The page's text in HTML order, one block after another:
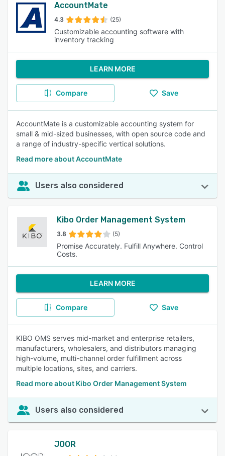
AccountMate
4.3 (25)
Customizable accounting software with
inventory tracking
LEARN MORE
Compare Save
AccountMate is a customizable accounting system for
small & mid-sized businesses, with open source code and
a range of industry-specific vertical solutions.
Read more about AccountMate
Users also considered
Kibo Order Management System
3.8 (5)
Promise Accurately. Fulfill Anywhere. Control
Costs.
LEARN MORE
Compare Save
KIBO OMS serves mid-market and enterprise retailers,
manufacturers, wholesalers, and distributors managing
high-volume, multi-channel order fulfillment across
multiple locations, sites, and carriers.
Read more about Kibo Order Management System
Users also considered
JOOR